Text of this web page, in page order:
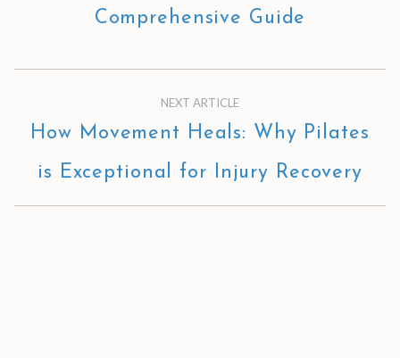
Comprehensive Guide
NEXT ARTICLE
How Movement Heals: Why Pilates
is Exceptional for Injury Recovery